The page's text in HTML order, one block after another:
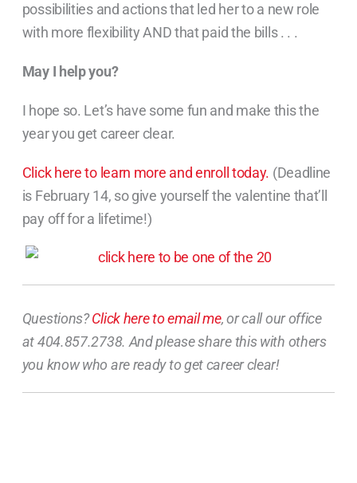
possibilities and actions that led her to a new role
with more flexibility AND that paid the bills . . .
May I help you?
I hope so. Let’s have some fun and make this the
year you get career clear.
Click here to learn more and enroll today. (Deadline
is February 14, so give yourself the valentine that’ll
pay off for a lifetime!)
Questions?Click here to email me, or call our office
at 404.857.2738. And please share this with others
you know who are ready to get career clear!